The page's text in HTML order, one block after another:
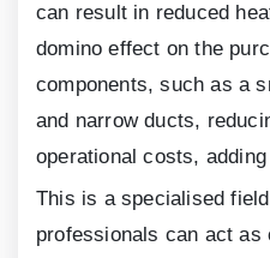
can result in reduced
domino effect on the
components, such as a
and narrow ducts,
operational costs,
This is a specialised
professionals can act